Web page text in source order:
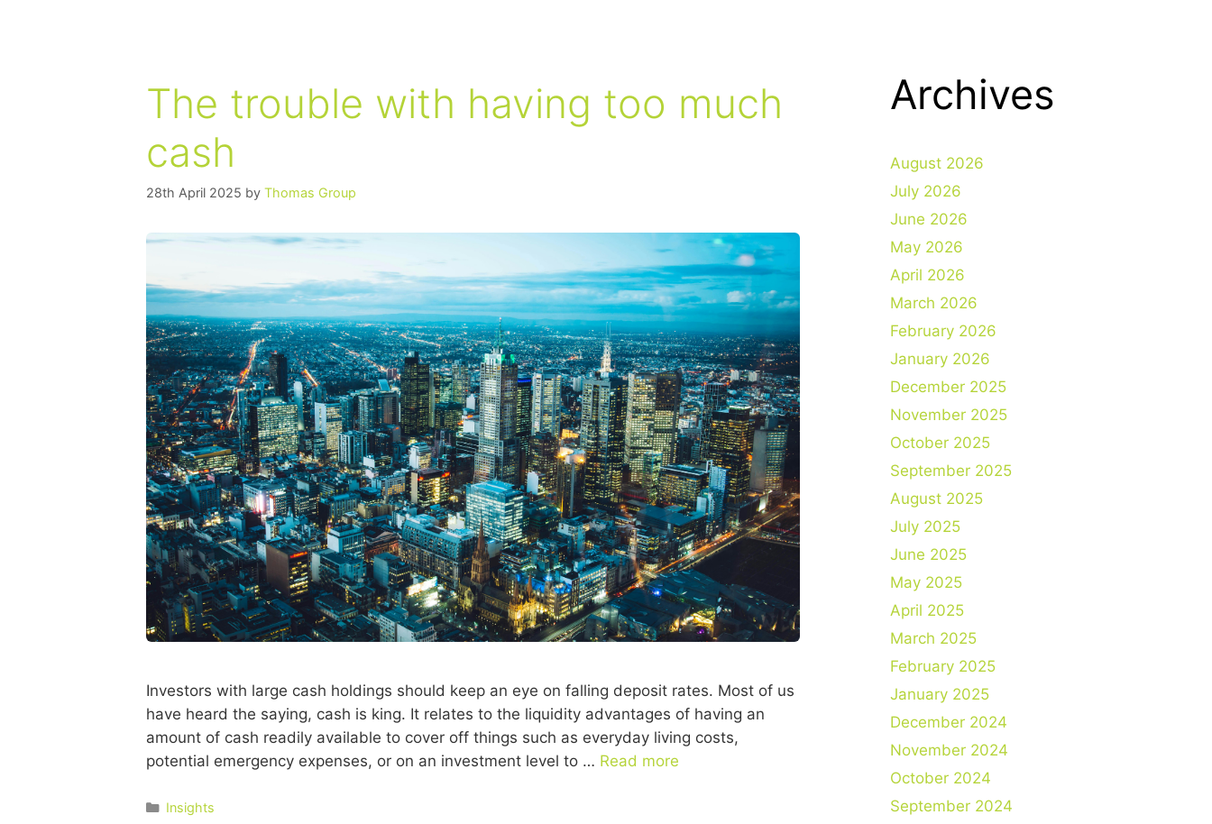
The trouble with having too much
cash
28th April 2025 by Thomas Group
Investors with large cash holdings should keep an eye on falling deposit rates. Most of us
have heard the saying, cash is king. It relates to the liquidity advantages of having an
amount of cash readily available to cover off things such as everyday living costs,
potential emergency expenses, or on an investment level to … Read more
Insights
Archives
August 2026
July 2026
June 2026
May 2026
April 2026
March 2026
February 2026
January 2026
December 2025
November 2025
October 2025
September 2025
August 2025
July 2025
June 2025
May 2025
April 2025
March 2025
February 2025
January 2025
December 2024
November 2024
October 2024
September 2024